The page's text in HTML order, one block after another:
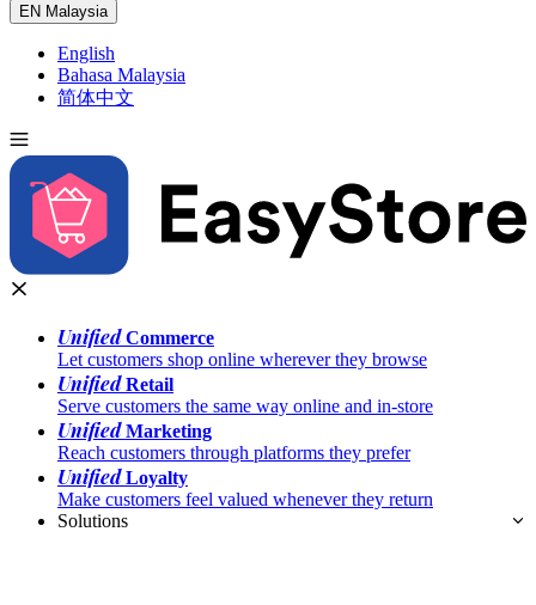
EN Malaysia
English
Bahasa Malaysia
简体中文
UnifiedCommerce
Let customers shop online wherever they browse
UnifiedRetail
Serve customers the same way online and in-store
UnifiedMarketing
Reach customers through platforms they prefer
UnifiedLoyalty
Make customers feel valued whenever they return
Solutions